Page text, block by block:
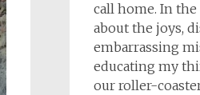
call home. In
about the joys,
embarrassing
educating my
our roller-